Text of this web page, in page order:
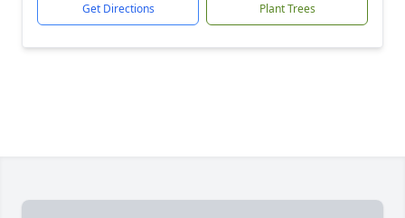
Get Directions Plant Trees